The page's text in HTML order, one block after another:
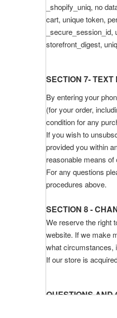
_shopify_uniq, no
cart, unique token,
storefront_digest,
SECTION 7-
By entering your
(for your order,
condition for any
If you wish to
provided you within
reasonable means
For any questions
procedures above.
SECTION 8 -
We reserve the right
website. If we make
what circumstances,
If our store is
QUESTIONS AND